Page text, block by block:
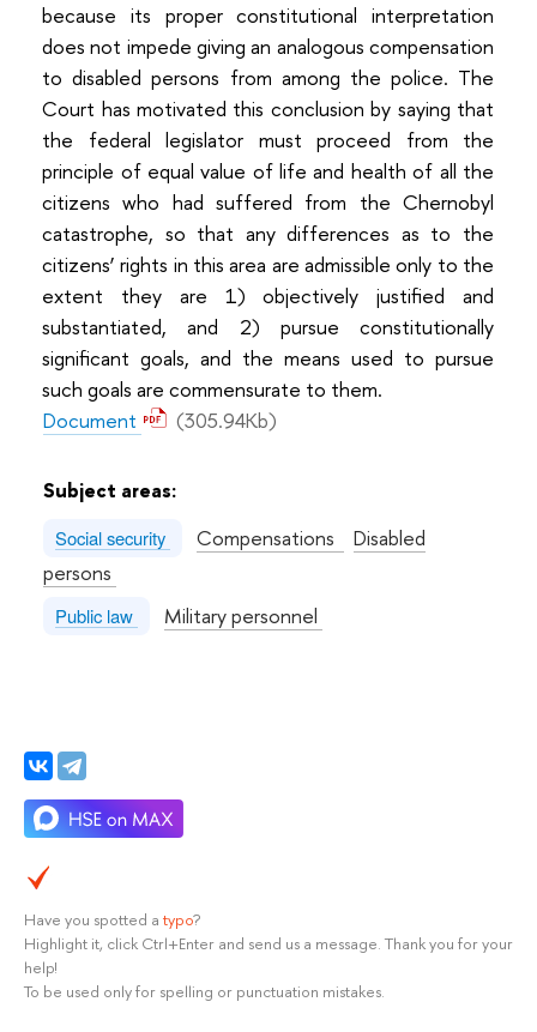
because its proper constitutional interpretation
does not impede giving an analogous compensation
to disabled persons from among the police. The
Court has motivated this conclusion by saying that
the federal legislator must proceed from the
principle of equal value of life and health of all the
citizens who had suffered from the Chernobyl
catastrophe, so that any differences as to the
citizens’ rights in this area are admissible only to the
extent they are 1) objectively justified and
substantiated, and 2) pursue constitutionally
significant goals, and the means used to pursue
such goals are commensurate to them.
Document
(305.94Kb)
Subject areas:
Social security Compensations
Disabled
persons
Public law Military personnel
Have you spotted a typo?
Highlight it, click Ctrl+Enter and send us a message. Thank you for your
help!
To be used only for spelling or punctuation mistakes.